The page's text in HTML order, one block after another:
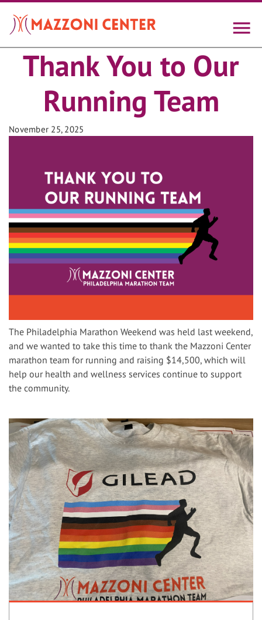
main
contentThank You to Our
Running Team
November 25, 2025
The Philadelphia Marathon Weekend was held last weekend,
and we wanted to take this time to thank the Mazzoni Center
marathon team for running and raising $14,500, which will
help our health and wellness services continue to support
the community.